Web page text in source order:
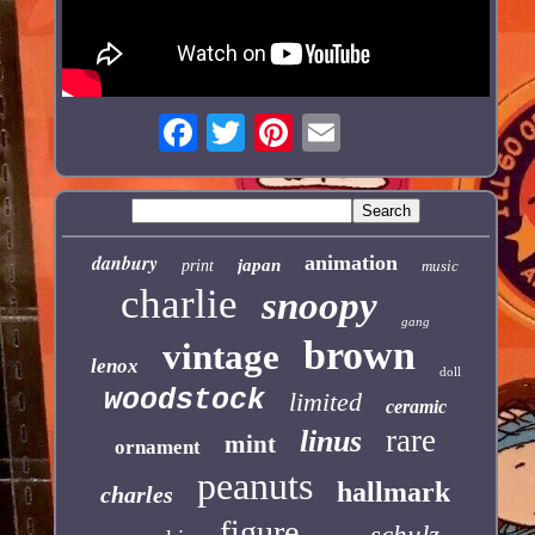
danbury print japan animation music
charlie snoopy gang
lenox vintage brown doll
woodstock limited ceramic
ornament mint linus rare
charles peanuts hallmark